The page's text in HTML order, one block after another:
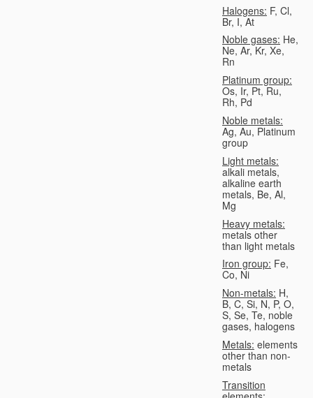
Halogens: F, Cl,
Br, I, At
Noble gases: He,
Ne, Ar, Kr, Xe,
Rn
Platinum group:
Os, Ir, Pt, Ru,
Rh, Pd
Noble metals:
Ag, Au, Platinum
group
Light metals:
alkali metals,
alkaline earth
metals, Be, Al,
Mg
Heavy metals:
metals other
than light metals
Iron group: Fe,
Co, Ni
Non-metals: H,
B, C, Si, N, P, O,
S, Se, Te, noble
gases, halogens
Metals: elements
other than non-
metals
Transition